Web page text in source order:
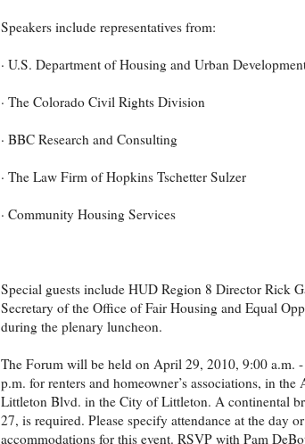
Speakers include representatives from:
· U.S. Department of Housing and Urban
· The Colorado Civil Rights Division
· BBC Research and Consulting
· The Law Firm of Hopkins Tschetter Sulzer
· Community Housing Services
Special guests include HUD Region 8 Director Rick
Secretary of the Office of Fair Housing and Equal
during the plenary luncheon.
The Forum will be held on April 29, 2010, 9:00 a.m.
p.m. for renters and homeowner’s associations, in
Littleton Blvd. in the City of Littleton. A continental
27, is required. Please specify attendance at the day
accommodations for this event. RSVP with Pam